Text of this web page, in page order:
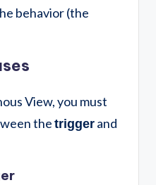
behavior (the
View, you must
thetrigger and